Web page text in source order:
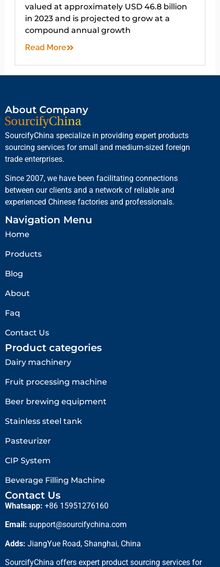
valued at approximately USD 46.8 billion
in 2023 and is projected to grow at a
compound annual growth
Read More
About Company
SourcifyChina specialize in providing expert products
sourcing services for small and medium-sized foreign
trade enterprises.
Since 2007, we have been facilitating connections
between our clients and a network of reliable and
experienced Chinese factories and professionals.
Navigation Menu
Home
Products
Blog
About
Faq
Contact Us
Product categories
Dairy machinery
Fruit processing machine
Beer brewing equipment
Stainless steel tank
Pasteurizer
CIP System
Beverage Filling Machine
Contact Us
Whatsapp: +86 15951276160
Email: support@sourcifychina.com
Adds: JiangYue Road, Shanghai, China
SourcifyChina offers expert product sourcing services for